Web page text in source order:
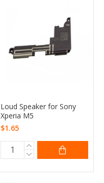
Loud Speaker for Sony
Xperia M5
$1.65